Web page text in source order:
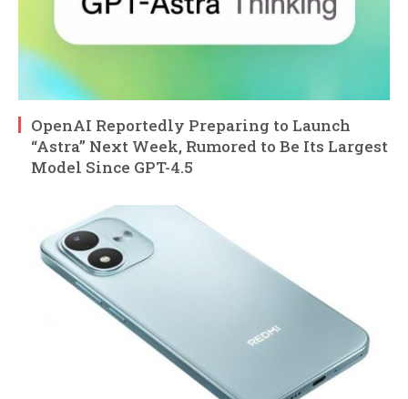
OpenAI Reportedly Preparing to Launch
“Astra” Next Week, Rumored to Be Its Largest
Model Since GPT-4.5